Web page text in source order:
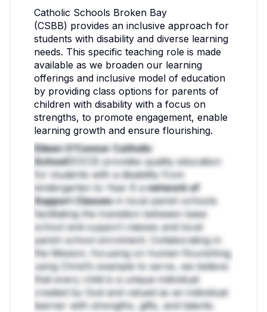
Catholic Schools Broken Bay
(CSBB) provides an inclusive approach for
students with disability and diverse learning
needs. This specific teaching role is made
available as we broaden our learning
offerings and inclusive model of education
by providing class options for parents of
children with disability with a focus on
strengths, to promote engagement, enable
learning growth and ensure flourishing.
Eileen O’Connor Catholic
School(EOCS) provides quality education
for students with a disability from
kindergarten to Year 6 anetwork of
Support Classesin local parish schools
facilitating the transition between base
school and support classes and local
parish school enrolment. Collaborating in
the Mission, focusing on human flourishing,
using Christ’s example to serve, we believe
that every child is a unique individual
created by God and valued as an individual
learner with strengths, gifts, and talents.